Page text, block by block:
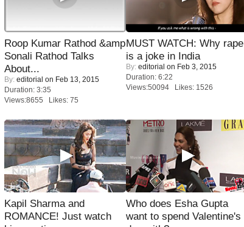
Roop Kumar Rathod &amp
Sonali Rathod Talks
About...
By: editorial on Feb 13, 2015
Duration: 3:35
Views:8655 Likes: 75
MUST WATCH: Why rape
is a joke in India
By: editorial on Feb 3, 2015
Duration: 6:22
Views:50094 Likes: 1526
Kapil Sharma and
ROMANCE! Just watch
Who does Esha Gupta
want to spend Valentine's